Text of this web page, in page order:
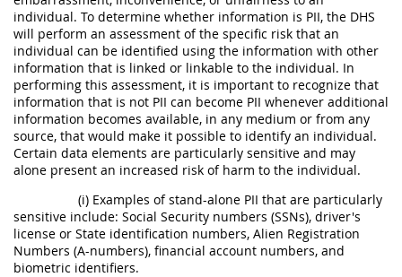
individual. To determine whether information is PII, the DHS
will perform an assessment of the specific risk that an
individual can be identified using the information with other
information that is linked or linkable to the individual. In
performing this assessment, it is important to recognize that
information that is not PII can become PII whenever additional
information becomes available, in any medium or from any
source, that would make it possible to identify an individual.
Certain data elements are particularly sensitive and may
alone present an increased risk of harm to the individual.
(i) Examples of stand-alone PII that are particularly
sensitive include: Social Security numbers (SSNs), driver's
license or State identification numbers, Alien Registration
Numbers (A-numbers), financial account numbers, and
biometric identifiers.